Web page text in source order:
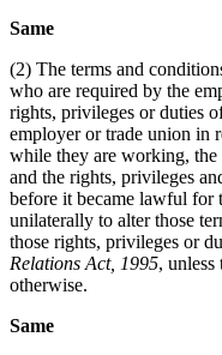
Same
(2) The terms and
who are required by the
rights, privileges or duties
employer or trade union in
while they are working,
and the rights, privileges
before it became lawful for
unilaterally to alter those
those rights, privileges or
Relations Act, 1995, unless
otherwise.
Same